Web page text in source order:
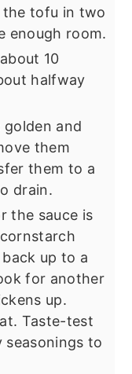
the tofu in two
enough room.
10
halfway
and
them
them to a
drain.
the sauce is
up to a
for another
up.
Taste-test
seasonings to